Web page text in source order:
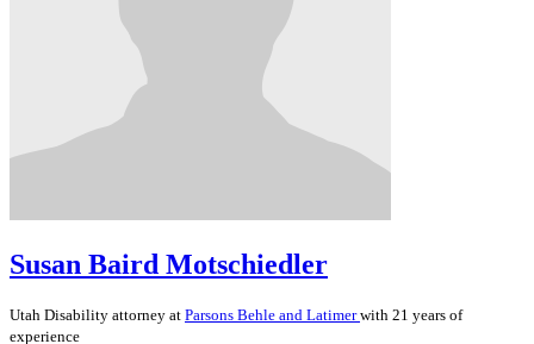
Susan Baird Motschiedler
Utah Disability attorney at Parsons Behle and Latimerwith 21 years of
experience